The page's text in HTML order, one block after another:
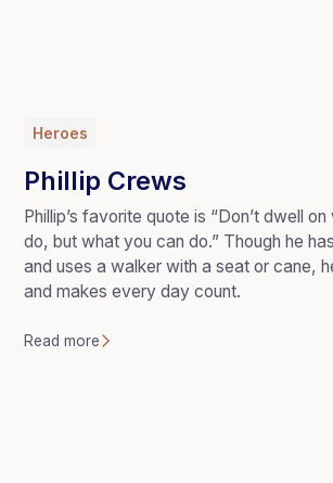
Heroes
Phillip Crews
Phillip’s favorite quote is “Don’t dwell
do, but what you can do.” Though he
and uses a walker with a seat or cane,
and makes every day count.
Read more